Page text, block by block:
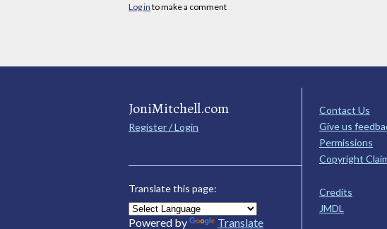
Log in to make a comment
JoniMitchell.com
Register / Login
Translate this page:
Powered by Translate
Contact Us
Give us
Permissions
Copyright
Credits
JMDL